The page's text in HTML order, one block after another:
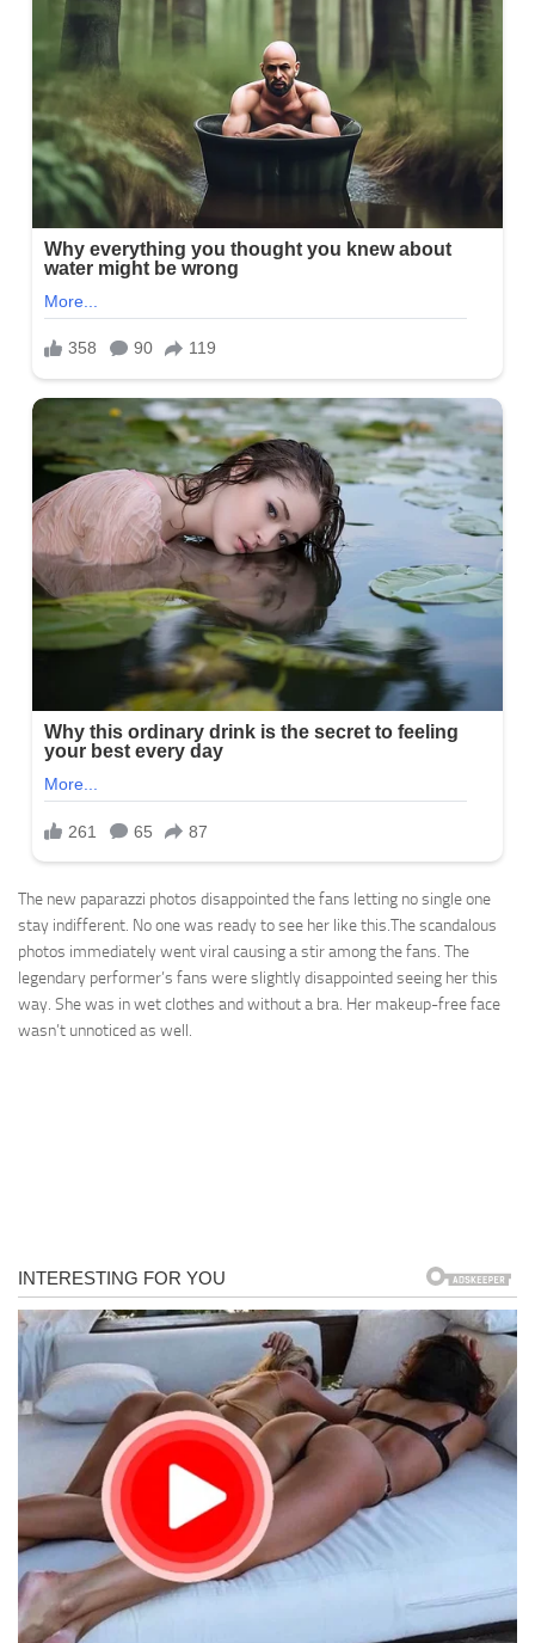
The new paparazzi photos disappointed the fans letting no single one
stay indifferent. No one was ready to see her like this.The scandalous
photos immediately went viral causing a stir among the fans. The
legendary performer’s fans were slightly disappointed seeing her this
way. She was in wet clothes and without a bra. Her makeup-free face
wasn’t unnoticed as well.